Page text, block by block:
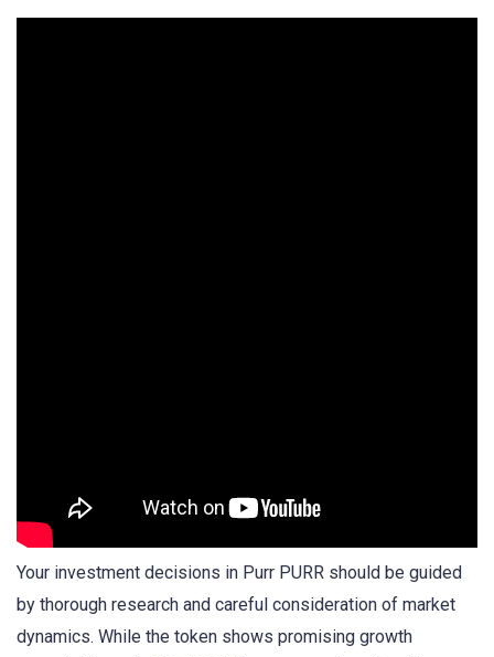
Your investment decisions in Purr PURR should be guided
by thorough research and careful consideration of market
dynamics. While the token shows promising growth